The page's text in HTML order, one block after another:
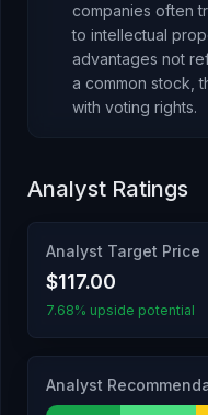
companies often
to intellectual
advantages not
a common stock ,
with voting rights.
Analyst Ratings
Analyst Target Price
$117.00
7.68% upside potential
Analyst